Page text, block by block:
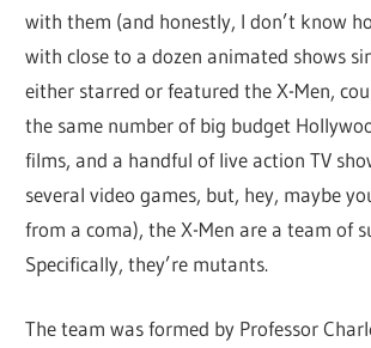
with them (and honestly, I don’t know
with close to a dozen animated shows
either starred or featured the X-Men,
the same number of big budget
films, and a handful of live action TV
several video games, but, hey, maybe
from a coma), the X-Men are a team of
Specifically, they’re mutants.
The team was formed by Professor